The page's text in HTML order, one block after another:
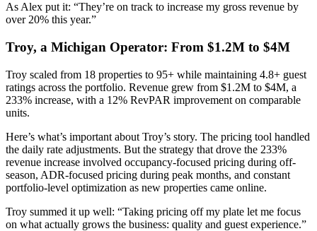
As Alex put it: “They’re on track to increase my gross revenue by
over 20% this year.”
Troy, a Michigan Operator: From $1.2M to $4M
Troy scaled from 18 properties to 95+ while maintaining 4.8+ guest
ratings across the portfolio. Revenue grew from $1.2M to $4M, a
233% increase, with a 12% RevPAR improvement on comparable
units.
Here’s what’s important about Troy’s story. The pricing tool handled
the daily rate adjustments. But the strategy that drove the 233%
revenue increase involved occupancy-focused pricing during off-
season, ADR-focused pricing during peak months, and constant
portfolio-level optimization as new properties came online.
Troy summed it up well: “Taking pricing off my plate let me focus
on what actually grows the business: quality and guest experience.”